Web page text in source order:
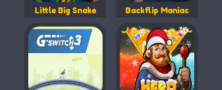
Little Big Snake Backflip Maniac